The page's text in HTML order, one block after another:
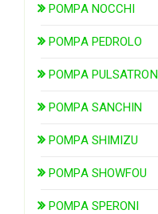
POMPA NOCCHI
POMPA PEDROLO
POMPA PULSATRON
POMPA SANCHIN
POMPA SHIMIZU
POMPA SHOWFOU
POMPA SPERONI